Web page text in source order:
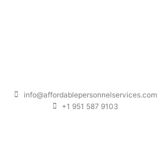
info@affordablepersonnelservices.com
+1 951 587 9103